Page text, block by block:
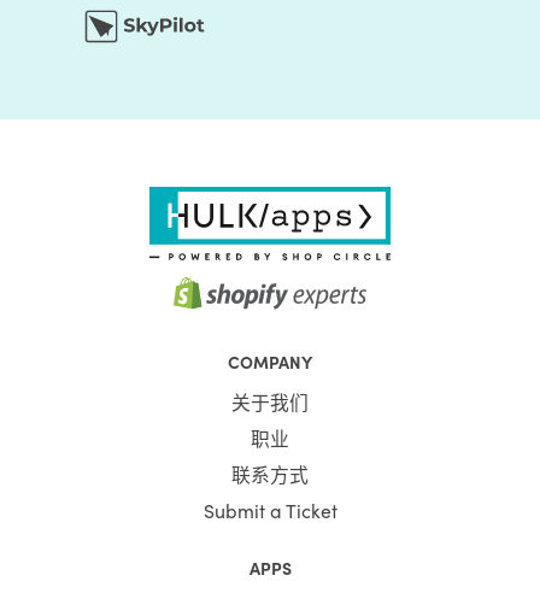
COMPANY
关于我们
职业
联系方式
Submit a Ticket
APPS